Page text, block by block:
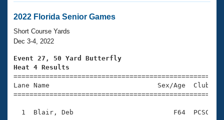
Swimming 101
Training Plans
Swimming Guides
Video Stroke Analysis
Club Finder
Virtual And Fitness Events
2026 Summer Nationals
National Championships
Results And Rankings
Workout Library
About Us
What Is Masters Swimming?
USMS Community
Join
2022 Florida Senior Games
Short Course Yards
Dec 3-4, 2022
Event 27, 50 Yard Butterfly
Heat 4 Results
Lane Name                           Sex/Age
1  Blair, Deb                         F64  PCSC